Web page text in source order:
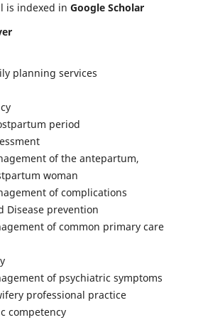
is indexed in Google Scholar
planning services
period
of the antepartum,
woman
of complications
Disease prevention
of common primary care
of psychiatric symptoms
professional practice
competency